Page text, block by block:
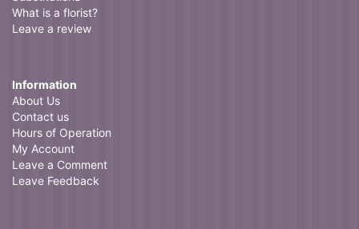
What is a florist?
Leave a review
Information
About Us
Contact us
Hours of Operation
My Account
Leave a Comment
Leave Feedback